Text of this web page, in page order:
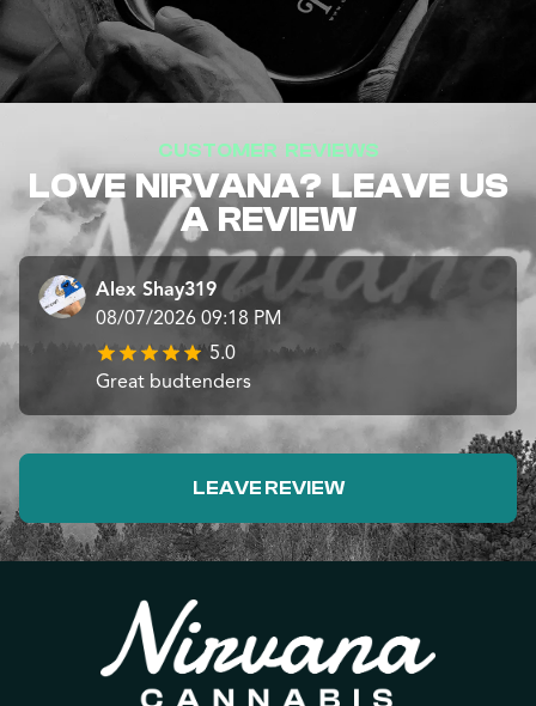
CUSTOMER REVIEWS
LOVE NIRVANA? LEAVE US
A REVIEW
Alex Shay319
08/07/2026 09:18 PM
5.0
Great budtenders
LEAVE REVIEW